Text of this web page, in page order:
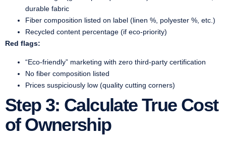
durable fabric
Fiber composition listed on label (linen %, polyester %, etc.)
Recycled content percentage (if eco-priority)
Red flags:
“Eco-friendly” marketing with zero third-party certification
No fiber composition listed
Prices suspiciously low (quality cutting corners)
Step 3: Calculate True Cost
of Ownership